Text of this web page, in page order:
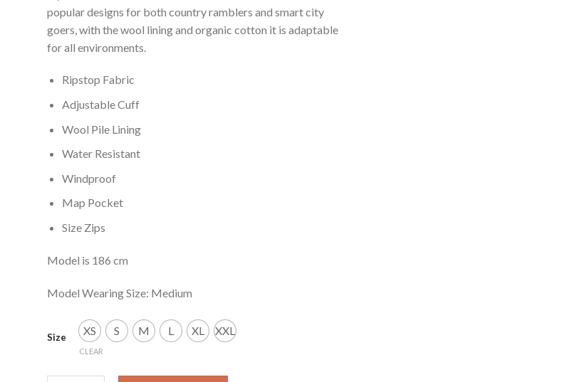
popular designs for both country ramblers and smart city
goers, with the wool lining and organic cotton it is adaptable
for all environments.
Ripstop Fabric
Adjustable Cuff
Wool Pile Lining
Water Resistant
Windproof
Map Pocket
Size Zips
Model is 186 cm
Model Wearing Size: Medium
Size XS S M L XL XXL
CLEAR